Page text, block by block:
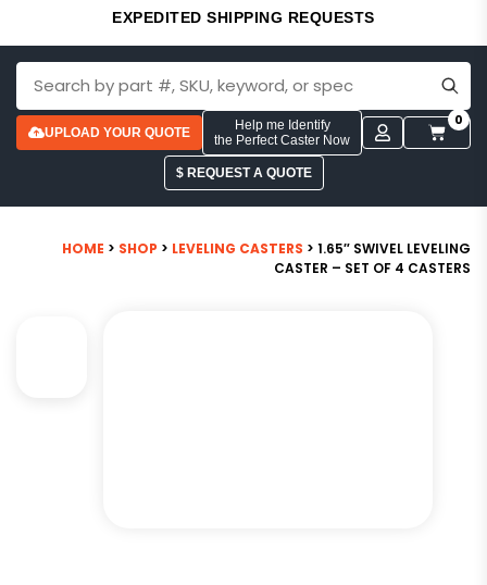
EXPEDITED SHIPPING REQUESTS
UPLOAD YOUR QUOTE
Help me Identify
the Perfect Caster Now
0
$ REQUEST A QUOTE
HOME > SHOP > LEVELING CASTERS > 1.65″ SWIVEL LEVELING
CASTER – SET OF 4 CASTERS